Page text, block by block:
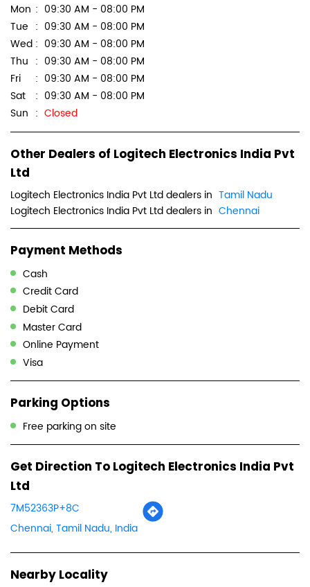
Mon
09:30 AM - 08:00 PM
Tue
09:30 AM - 08:00 PM
Wed
09:30 AM - 08:00 PM
Thu
09:30 AM - 08:00 PM
Fri
09:30 AM - 08:00 PM
Sat
09:30 AM - 08:00 PM
Sun
Closed
Other Dealers of Logitech Electronics India Pvt
Ltd
Logitech Electronics India Pvt Ltd dealers in Tamil Nadu
Logitech Electronics India Pvt Ltd dealers in Chennai
Payment Methods
Cash
Credit Card
Debit Card
Master Card
Online Payment
Visa
Parking Options
Free parking on site
Get Direction To Logitech Electronics India Pvt
Ltd
7M52363P+8C
Chennai, Tamil Nadu, India
Nearby Locality